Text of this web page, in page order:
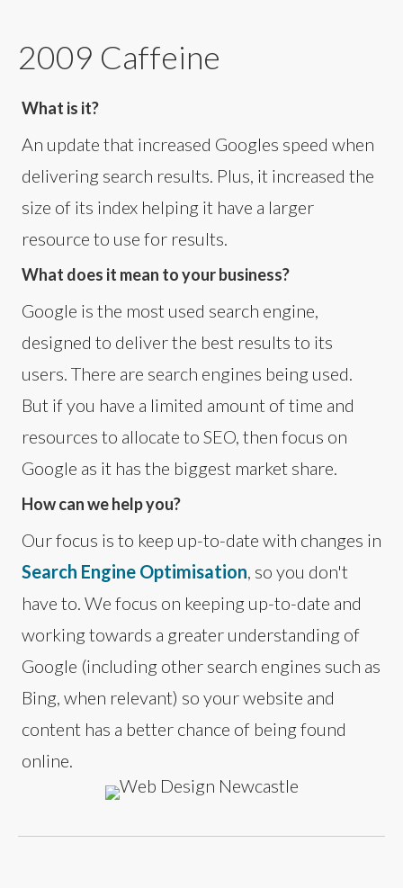
2009 Caffeine
What is it?
An update that increased Googles speed when
delivering search results. Plus, it increased the
size of its index helping it have a larger
resource to use for results.
What does it mean to your business?
Google is the most used search engine,
designed to deliver the best results to its
users. There are search engines being used.
But if you have a limited amount of time and
resources to allocate to SEO, then focus on
Google as it has the biggest market share.
How can we help you?
Our focus is to keep up-to-date with changes in
Search Engine Optimisation , so you don't
have to. We focus on keeping up-to-date and
working towards a greater understanding of
Google (including other search engines such as
Bing, when relevant) so your website and
content has a better chance of being found
online.